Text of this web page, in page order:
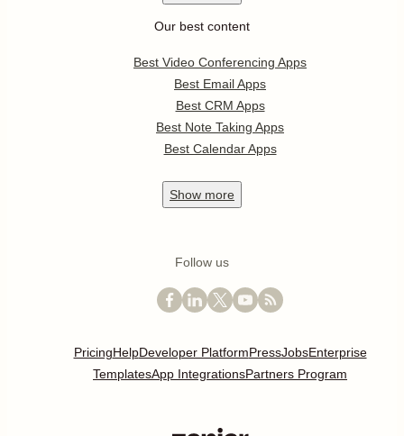
Our best content
Best Video Conferencing Apps
Best Email Apps
Best CRM Apps
Best Note Taking Apps
Best Calendar Apps
Show more
Follow us
PricingHelpDeveloper PlatformPressJobsEnterprise
TemplatesApp IntegrationsPartners Program